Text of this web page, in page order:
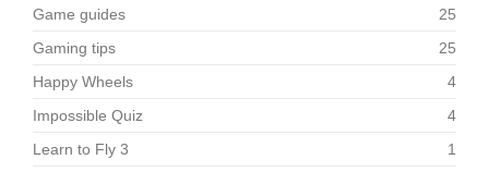
Game guides
25
Gaming tips
25
Happy Wheels
4
Impossible Quiz
4
Learn to Fly 3
1